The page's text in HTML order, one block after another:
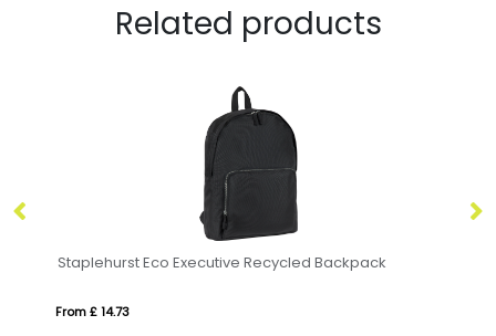
Related products
Backpack Swiss Peak AWARE™ RFID and USB A